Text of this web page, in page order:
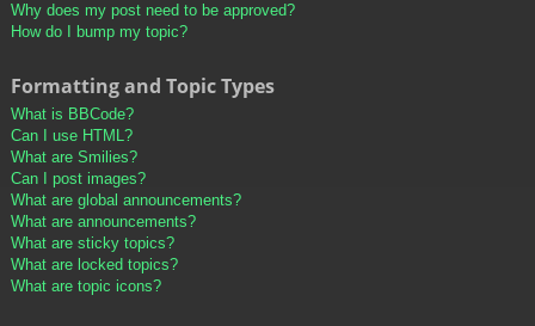
Why does my post need to be approved?
How do I bump my topic?
Formatting and Topic Types
What is BBCode?
Can I use HTML?
What are Smilies?
Can I post images?
What are global announcements?
What are announcements?
What are sticky topics?
What are locked topics?
What are topic icons?